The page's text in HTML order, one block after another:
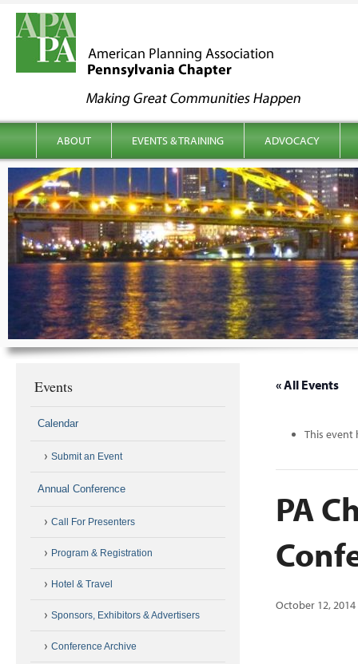
menu
ABOUT EVENTS & TRAINING ADVOCACY
« All Events
This event
PA
October 12, 2014
Events
Calendar
Submit an Event
Annual Conference
Call For Presenters
Program & Registration
Hotel & Travel
Sponsors, Exhibitors & Advertisers
Conference Archive